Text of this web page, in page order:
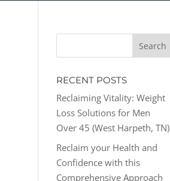
RECENT POSTS
Reclaiming Vitality: Weight
Loss Solutions for Men
Over 45 (West Harpeth, TN)
Reclaim your Health and
Confidence with this
Comprehensive Approach